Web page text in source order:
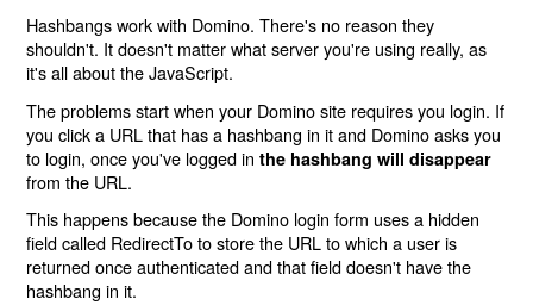
Hashbangs work with Domino. There's no reason they
shouldn't. It doesn't matter what server you're using really, as
it's all about the JavaScript.
The problems start when your Domino site requires you login. If
you click a URL that has a hashbang in it and Domino asks you
to login, once you've logged inthe hashbang will disappear
from the URL.
This happens because the Domino login form uses a hidden
field called RedirectTo to store the URL to which a user is
returned once authenticated and that field doesn't have the
hashbang in it.